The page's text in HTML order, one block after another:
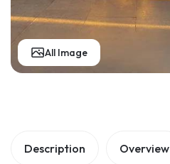
All Image
Description Overview